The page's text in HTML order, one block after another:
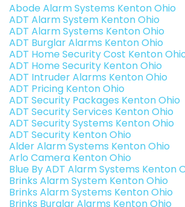
Abode Alarm Systems Kenton Ohio
ADT Alarm System Kenton Ohio
ADT Alarm Systems Kenton Ohio
ADT Burglar Alarms Kenton Ohio
ADT Home Security Cost Kenton
ADT Home Security Kenton Ohio
ADT Intruder Alarms Kenton Ohio
ADT Pricing Kenton Ohio
ADT Security Packages Kenton Ohio
ADT Security Services Kenton Ohio
ADT Security Systems Kenton Ohio
ADT Security Kenton Ohio
Alder Alarm Systems Kenton Ohio
Arlo Camera Kenton Ohio
Blue By ADT Alarm Systems Kenton
Brinks Alarm System Kenton Ohio
Brinks Alarm Systems Kenton Ohio
Brinks Burglar Alarms Kenton Ohio